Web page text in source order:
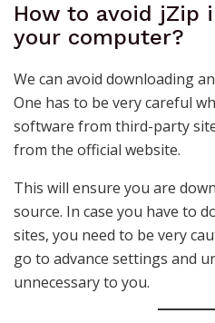
How to avoid jZip
your computer?
We can avoid downloading
One has to be very careful
software from third-party
from the official website.
This will ensure you are
source. In case you have to
sites, you need to be very
go to advance settings and
unnecessary to you.